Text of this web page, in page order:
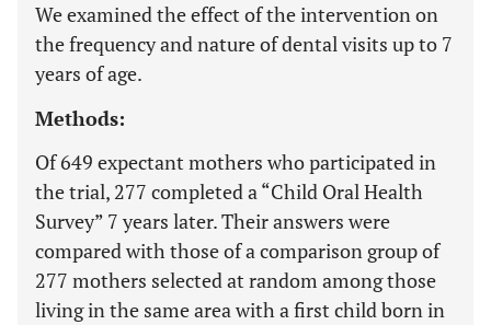
We examined the effect of the intervention on
the frequency and nature of dental visits up to 7
years of age.
Methods:
Of 649 expectant mothers who participated in
the trial, 277 completed a “Child Oral Health
Survey” 7 years later. Their answers were
compared with those of a comparison group of
277 mothers selected at random among those
living in the same area with a first child born in